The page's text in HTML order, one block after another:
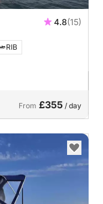
4.8(15)
RIB
From £355 / day